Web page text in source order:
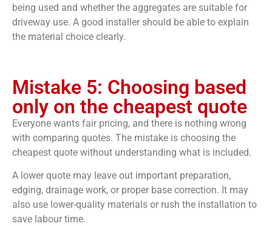
being used and whether the aggregates are suitable for
driveway use. A good installer should be able to explain
the material choice clearly.
Mistake 5: Choosing based
only on the cheapest quote
Everyone wants fair pricing, and there is nothing wrong
with comparing quotes. The mistake is choosing the
cheapest quote without understanding what is included.
A lower quote may leave out important preparation,
edging, drainage work, or proper base correction. It may
also use lower-quality materials or rush the installation to
save labour time.